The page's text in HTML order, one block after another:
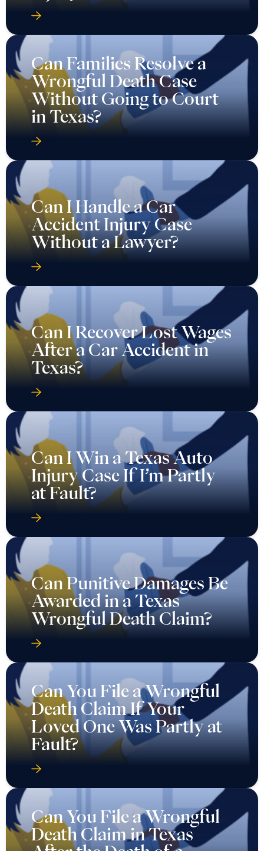
Can Families Resolve a
Wrongful Death Case
Without Going to Court
in Texas?
Can I Handle a Car
Accident Injury Case
Without a Lawyer?
Can I Recover Lost Wages
After a Car Accident in
Texas?
Can I Win a Texas Auto
Injury Case If I’m Partly
at Fault?
Can Punitive Damages Be
Awarded in a Texas
Wrongful Death Claim?
Can You File a Wrongful
Death Claim If Your
Loved One Was Partly at
Fault?
Can You File a Wrongful
Death Claim in Texas